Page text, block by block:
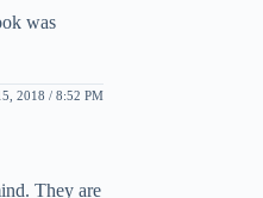
was
2018 / 8:52 PM
They are